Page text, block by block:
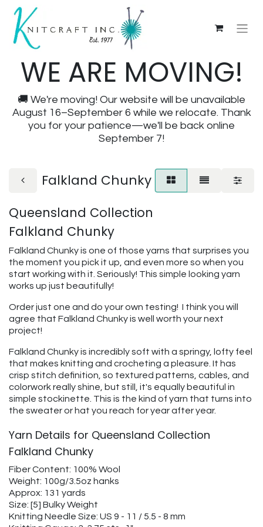
WE ARE MOVING!
🚚 We're moving! Our website will be unavailable
August 16–September 6 while we relocate. Thank
you for your patience—we'll be back online
September 7!
Falkland Chunky
Queensland Collection
Falkland Chunky
Falkland Chunky is one of those yarns that surprises you
the moment you pick it up, and even more so when you
start working with it. Seriously! This simple looking yarn
works up just beautifully!
Order just one and do your own testing! I think you will
agree that Falkland Chunky is well worth your next
project!
Falkland Chunky is incredibly soft with a springy, lofty feel
that makes knitting and crocheting a pleasure. It has
crisp stitch definition, so textured patterns, cables, and
colorwork really shine, but still, it's equally beautiful in
simple stockinette. This is the kind of yarn that turns into
the sweater or hat you reach for year after year.
Yarn Details for Queensland Collection
Falkland Chunky
Fiber Content: 100% Wool
Weight: 100g/3.5oz hanks
Approx: 131 yards
Size: [5] Bulky Weight
Knitting Needle Size: US 9 - 11 / 5.5 - 8 mm